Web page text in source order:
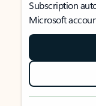
Subscription
Microsoft